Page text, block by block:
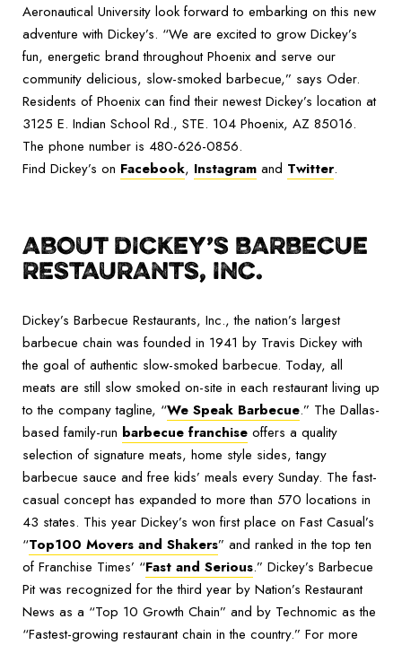
Aeronautical University look forward to embarking on this new
adventure with Dickey’s. “We are excited to grow Dickey’s
fun, energetic brand throughout Phoenix and serve our
community delicious, slow-smoked barbecue,” says Oder.
Residents of Phoenix can find their newest Dickey’s location at
3125 E. Indian School Rd., STE. 104 Phoenix, AZ 85016.
The phone number is 480-626-0856.
Find Dickey’s on Facebook, Instagram and Twitter.
ABOUT DICKEY’S BARBECUE
RESTAURANTS, INC.
Dickey’s Barbecue Restaurants, Inc., the nation’s largest
barbecue chain was founded in 1941 by Travis Dickey with
the goal of authentic slow-smoked barbecue. Today, all
meats are still slow smoked on-site in each restaurant living up
to the company tagline, “We Speak Barbecue.” The Dallas-
based family-run barbecue franchise offers a quality
selection of signature meats, home style sides, tangy
barbecue sauce and free kids’ meals every Sunday. The fast-
casual concept has expanded to more than 570 locations in
43 states. This year Dickey’s won first place on Fast Casual’s
“Top100 Movers and Shakers” and ranked in the top ten
of Franchise Times’ “Fast and Serious.” Dickey’s Barbecue
Pit was recognized for the third year by Nation’s Restaurant
News as a “Top 10 Growth Chain” and by Technomic as the
“Fastest-growing restaurant chain in the country.” For more